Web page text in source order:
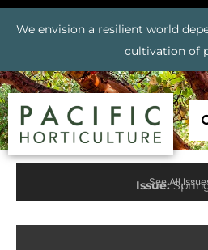
We envision a resilient world
cultivation of
Issue:
See All